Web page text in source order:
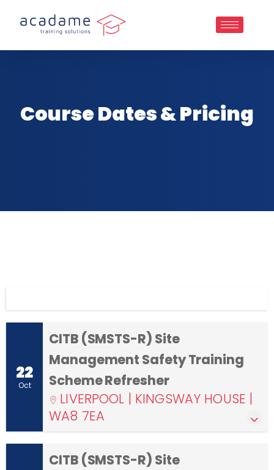
Course Dates & Pricing
22
Oct
CITB (SMSTS-R) Site
Management Safety Training
Scheme Refresher
LIVERPOOL | KINGSWAY HOUSE |
WA8 7EA
CITB (SMSTS-R) Site